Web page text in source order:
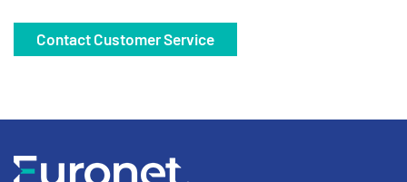
Contact Customer Service